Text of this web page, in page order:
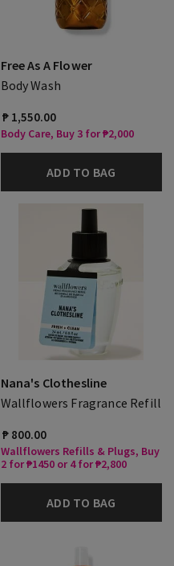
Free As A Flower
Body Wash
₱ 1,550.00
Body Care, Buy 3 for ₱2,000
ADD TO BAG
Nana's Clothesline
Wallflowers Fragrance Refill
₱ 800.00
Wallflowers Refills & Plugs, Buy
2 for ₱1450 or 4 for ₱2,800
ADD TO BAG